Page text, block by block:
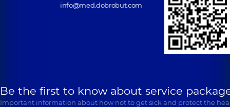
info@med.dobrobut.com
Be the first to know about service
Important information about how not to get sick and protect the